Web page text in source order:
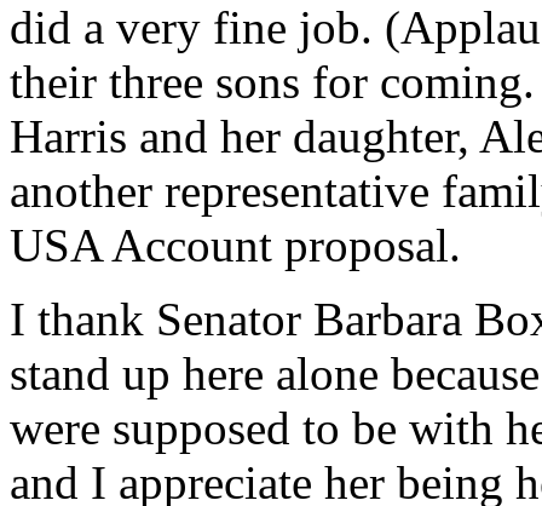
did a very fine job.
their three sons for
Harris and her daughter,
another representative
USA Account proposal.
I thank Senator Barbara
stand up here alone
were supposed to be with
and I appreciate her being